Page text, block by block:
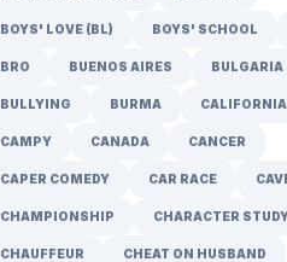
BOYS' LOVE (BL) BOYS' SCHOOL
BRO BUENOS AIRES BULGARIA
BULLYING BURMA CALIFORNIA
CAMPY CANADA CANCER
CAPER COMEDY CAR RACE
CHAMPIONSHIP CHARACTER
CHAUFFEUR CHEAT ON HUSBAND